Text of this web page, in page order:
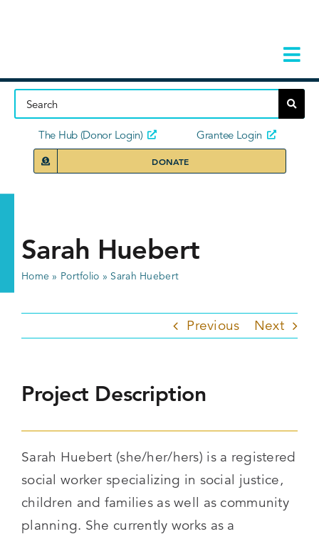
Home
The Hub (Donor Login) Grantee Login
DONATE
Sarah Huebert
Home » Portfolio » Sarah Huebert
Previous Next
Project Description
Sarah Huebert (she/her/hers) is a registered
social worker specializing in social justice,
children and families as well as community
planning. She currently works as a